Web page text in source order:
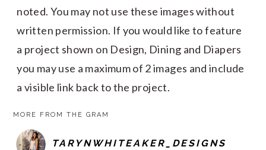
noted. You may not use these images without
written permission. If you would like to feature
a project shown on Design, Dining and Diapers
you may use a maximum of 2 images and include
a visible link back to the project.
MORE FROM THE GRAM
TARYNWHITEAKER_DESIGNS